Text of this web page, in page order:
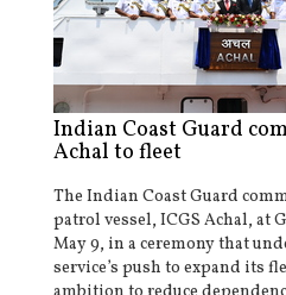
Indian Coast Guard
Achal to fleet
The Indian Coast Guard
patrol vessel, ICGS Achal, at
May 9, in a ceremony that
service’s push to expand its